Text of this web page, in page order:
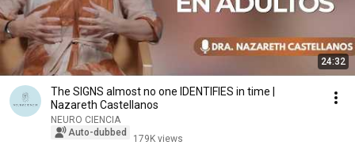
24:32
The SIGNS almost no one IDENTIFIES in time |
Nazareth Castellanos
NEURO CIENCIA
Auto-dubbed
179K views